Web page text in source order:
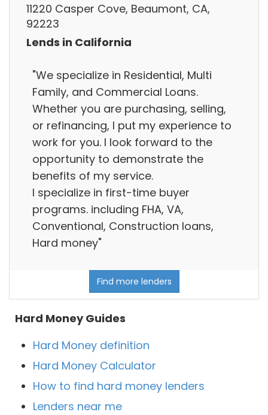
11220 Casper Cove, Beaumont, CA,
92223
Lends in California
"We specialize in Residential, Multi
Family, and Commercial Loans.
Whether you are purchasing, selling,
or refinancing, I put my experience to
work for you. I look forward to the
opportunity to demonstrate the
benefits of my service.
I specialize in first-time buyer
programs. including FHA, VA,
Conventional, Construction loans,
Hard money"
Find more lenders
Hard Money Guides
Hard Money definition
Hard Money Calculator
How to find hard money lenders
Lenders near me